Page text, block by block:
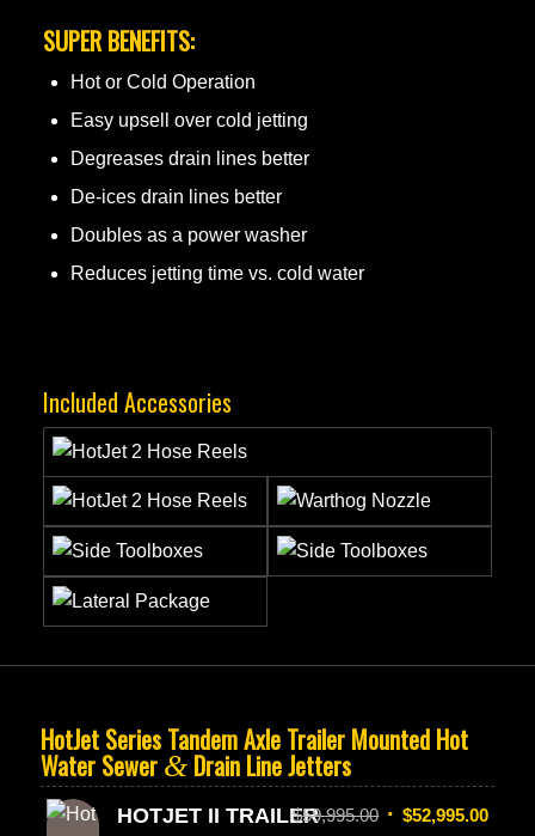
SUPER BENEFITS:
Hot or Cold Operation
Easy upsell over cold jetting
Degreases drain lines better
De-ices drain lines better
Doubles as a power washer
Reduces jetting time vs. cold water
Included Accessories
HotJet Series Tandem Axle Trailer Mounted Hot
Water Sewer &Drain Line Jetters
HOTJET II TRAILER
$59,995.00 $52,995.00